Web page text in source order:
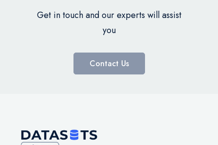
Get in touch and our experts will assist
you
Contact Us